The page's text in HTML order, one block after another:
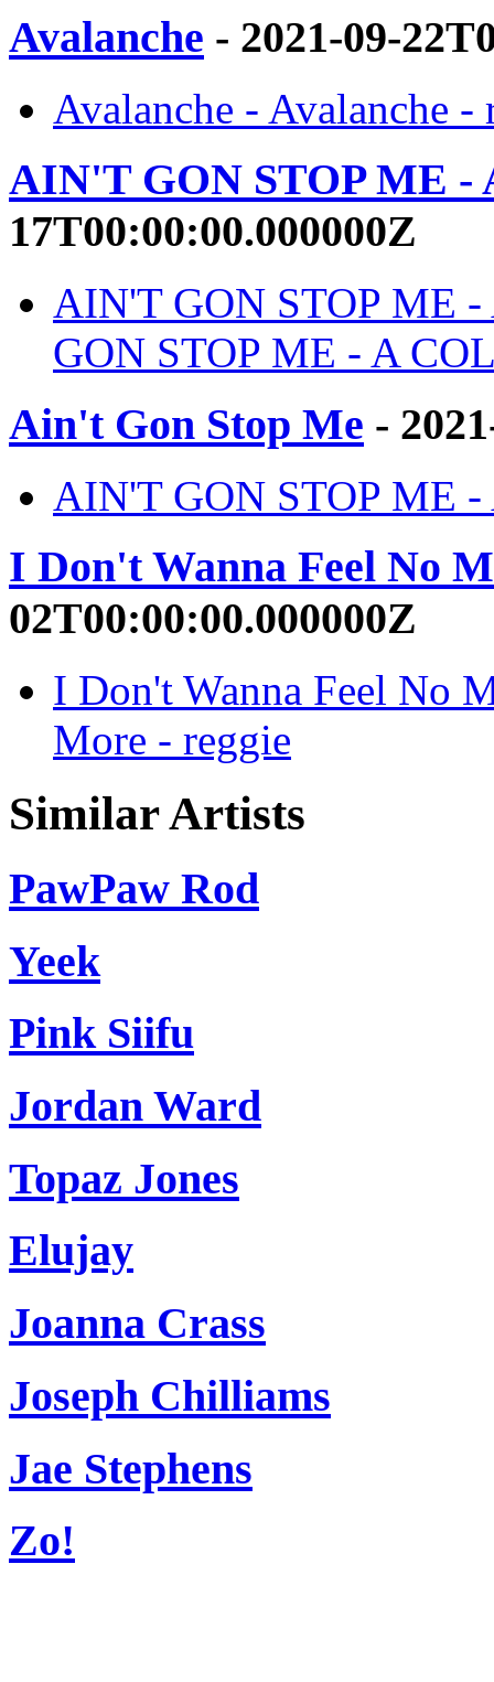
Avalanche - 2021-09-
Avalanche - Avalanche -
AIN'T GON STOP ME -
17T00:00:00.000000Z
AIN'T GON STOP ME
GON STOP ME - A
Ain't Gon Stop Me -
AIN'T GON STOP ME
I Don't Wanna Feel No
02T00:00:00.000000Z
I Don't Wanna Feel No
More - reggie
Similar Artists
PawPaw Rod
Yeek
Pink Siifu
Jordan Ward
Topaz Jones
Elujay
Joanna Crass
Joseph Chilliams
Jae Stephens
Zo!